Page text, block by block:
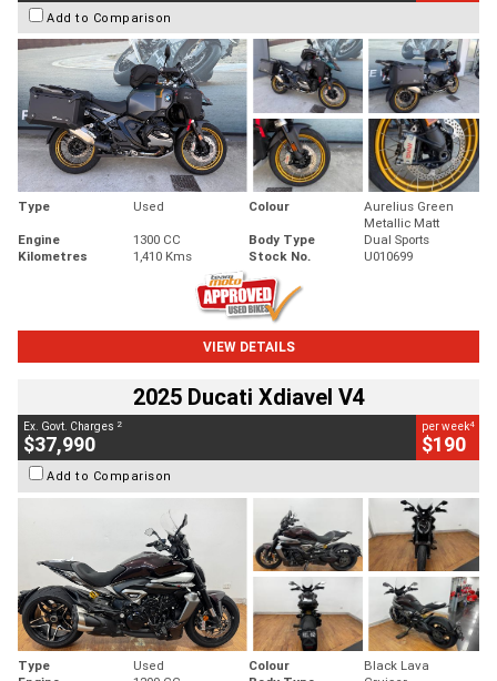
Add to Comparison
Type Used Colour
Aurelius Green
Metallic Matt
Engine
1300 CC Body Type
Dual Sports
Kilometres
1,410 Kms Stock No. U010699
VIEW DETAILS
2025 Ducati Xdiavel V4
Ex. Govt. Charges 2
$37,990
per week4
$190
Add to Comparison
Type Used Colour
Black Lava